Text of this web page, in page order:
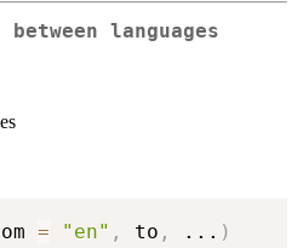
languages
= "en" , to , ... )